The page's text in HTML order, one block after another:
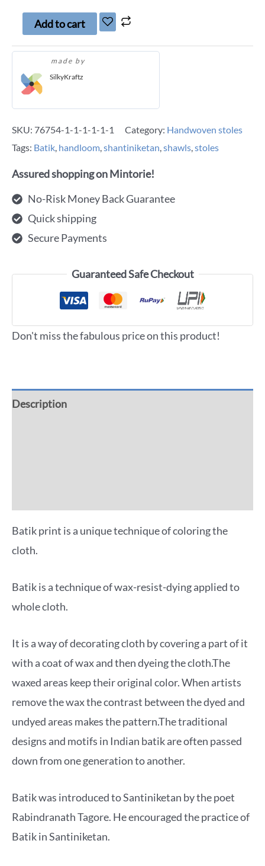
Add to cart
made by
SilkyKraftz
SKU: 76754-1-1-1-1-1-1 Category: Handwoven stoles
Tags: Batik, handloom,shantiniketan,shawls,stoles
Assured shopping on Mintorie!
No-Risk Money Back Guarantee
Quick shipping
Secure Payments
Guaranteed Safe Checkout
Don't miss the fabulous price on this product!
Description
Batik print is a unique technique of coloring the
cloth.
Batik is a technique of wax-resist-dying applied to
whole cloth.
It is a way of decorating cloth by covering a part of it
with a coat of wax and then dyeing the cloth.The
waxed areas keep their original color. When artists
remove the wax the contrast between the dyed and
undyed areas makes the pattern.The traditional
designs and motifs in Indian batik are often passed
down from one generation to another.
Batik was introduced to Santiniketan by the poet
Rabindranath Tagore. He encouraged the practice of
Batik in Santiniketan.